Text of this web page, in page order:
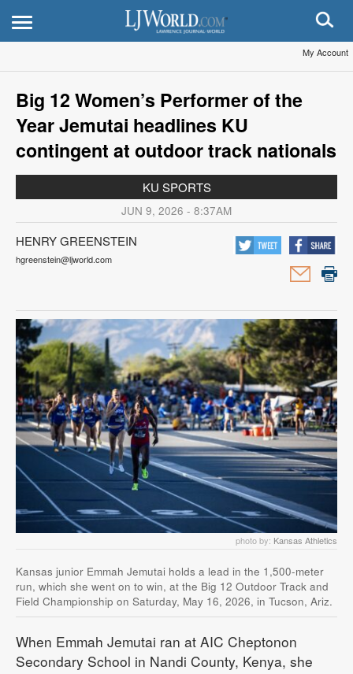
My Account
Big 12 Women’s Performer of the
Year Jemutai headlines KU
contingent at outdoor track nationals
KU SPORTS
JUN 9, 2026 - 8:37AM
HENRY GREENSTEIN
hgreenstein@ljworld.com
photo by: Kansas Athletics
Kansas junior Emmah Jemutai holds a lead in the 1,500-meter
run, which she went on to win, at the Big 12 Outdoor Track and
Field Championship on Saturday, May 16, 2026, in Tucson, Ariz.
When Emmah Jemutai ran at AIC Cheptonon
Secondary School in Nandi County, Kenya, she